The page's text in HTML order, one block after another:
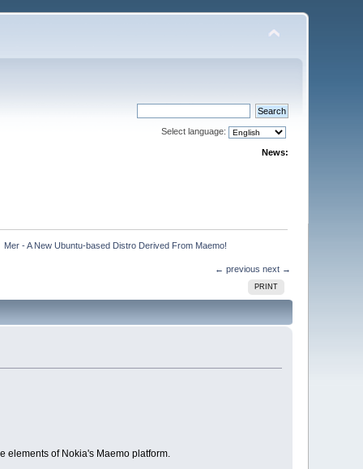
Select language:
News:
Mer - A New Ubuntu-based Distro Derived From Maemo!
← previous next →
PRINT
elements of Nokia's Maemo platform.